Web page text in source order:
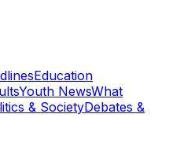
Education
Youth NewsWhat
& SocietyDebates &